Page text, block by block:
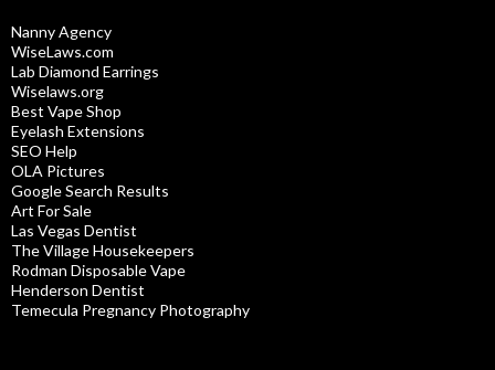
Nanny Agency
WiseLaws.com
Lab Diamond Earrings
Wiselaws.org
Best Vape Shop
Eyelash Extensions
SEO Help
OLA Pictures
Google Search Results
Art For Sale
Las Vegas Dentist
The Village Housekeepers
Rodman Disposable Vape
Henderson Dentist
Temecula Pregnancy Photography